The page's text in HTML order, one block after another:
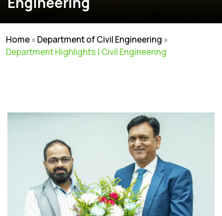
Home» Department of Civil Engineering »
Department Highlights | Civil Engineering